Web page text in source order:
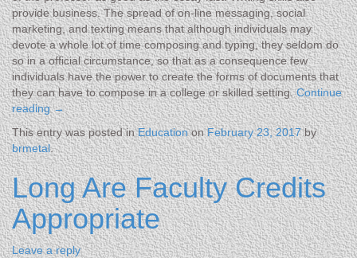
provide business. The spread of on-line messaging, social
marketing, and texting means that although individuals may
devote a whole lot of time composing and typing, they seldom do
so in a official circumstance, so that as a consequence few
individuals have the power to create the forms of documents that
they can have to compose in a college or skilled setting.Continue
reading→
This entry was posted inEducationonFebruary 23, 2017by
brmetal.
Long Are Faculty Credits
Appropriate
Leave a reply